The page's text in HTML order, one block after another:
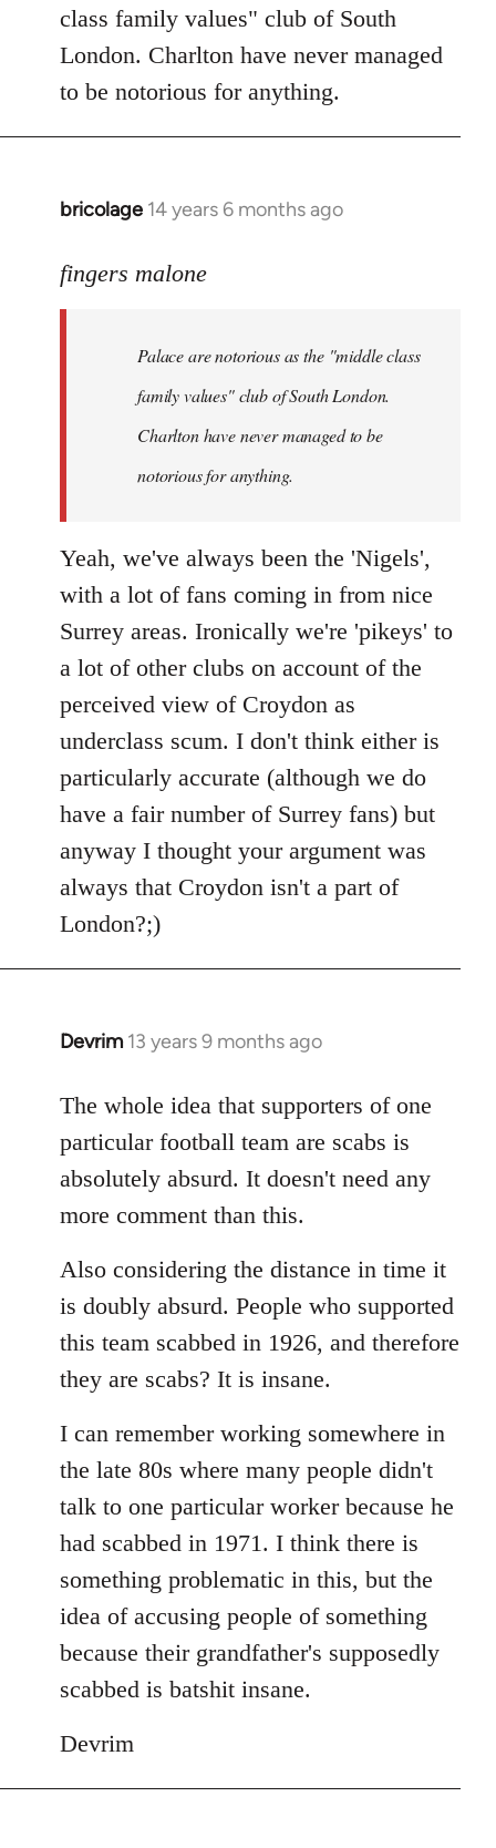
Welcome
libcom.org
class family values" club of South
London. Charlton have never managed
to be notorious for anything.
bricolage 14 years 6 months ago
In
to
libcom.org
fingers malone
Palace are notorious as the "middle class
family values" club of South London.
Charlton have never managed to be
notorious for anything.
Yeah, we've always been the 'Nigels',
with a lot of fans coming in from nice
Surrey areas. Ironically we're 'pikeys' to
a lot of other clubs on account of the
perceived view of Croydon as
underclass scum. I don't think either is
particularly accurate (although we do
have a fair number of Surrey fans) but
anyway I thought your argument was
always that Croydon isn't a part of
London?;)
Devrim 13 years 9 months ago
In
to
Welcome
by
libcom.org
The whole idea that supporters of one
particular football team are scabs is
absolutely absurd. It doesn't need any
more comment than this.
Also considering the distance in time it
is doubly absurd. People who supported
this team scabbed in 1926, and therefore
they are scabs? It is insane.
I can remember working somewhere in
the late 80s where many people didn't
talk to one particular worker because he
had scabbed in 1971. I think there is
something problematic in this, but the
idea of accusing people of something
because their grandfather's supposedly
scabbed is batshit insane.
Devrim